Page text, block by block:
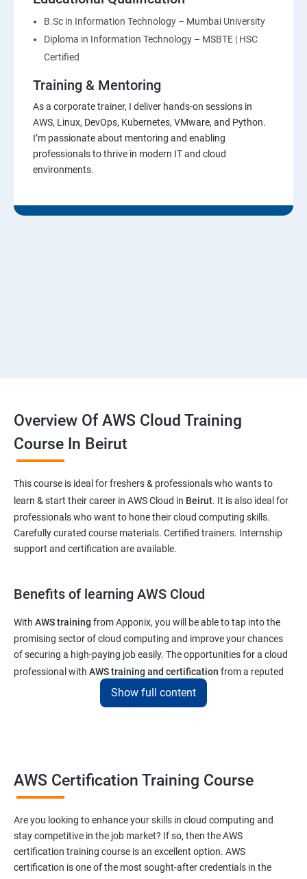
B.Sc in Information Technology – Mumbai University
Diploma in Information Technology – MSBTE | HSC
Certified
Training & Mentoring
As a corporate trainer, I deliver hands-on sessions in
AWS, Linux, DevOps, Kubernetes, VMware, and Python.
I’m passionate about mentoring and enabling
professionals to thrive in modern IT and cloud
environments.
Overview Of AWS Cloud Training
Course In Beirut
This course is ideal for freshers & professionals who wants to
learn & start their career in AWS Cloud in Beirut. It is also ideal for
professionals who want to hone their cloud computing skills.
Carefully curated course materials. Certified trainers. Internship
support and certification are available.
Benefits of learning AWS Cloud
With AWS training from Apponix, you will be able to tap into the
promising sector of cloud computing and improve your chances
of securing a high-paying job easily. The opportunities for a cloud
professional with AWS training and certification from a reputed
institute like ours will enable you to get a job at top tech and
software companies in India & abroad
AWS Cloud Administrator
AWS Administrator
Cloud Engineer
Cloud Administrator
Show full content
AWS Certification Training Course
Are you looking to enhance your skills in cloud computing and
stay competitive in the job market? If so, then the AWS
certification training course is an excellent option. AWS
certification is one of the most sought-after credentials in the